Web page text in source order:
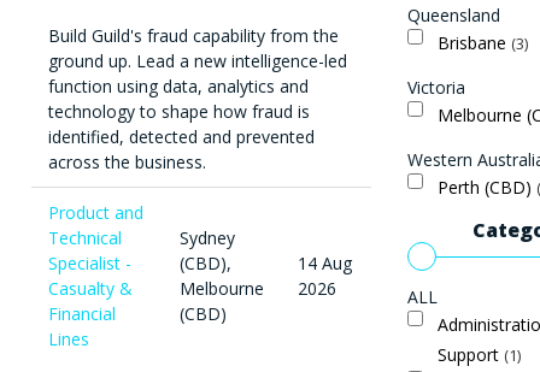
Build Guild's fraud capability from the
ground up. Lead a new intelligence-led
function using data, analytics and
technology to shape how fraud is
identified, detected and prevented
across the business.
Product and
Technical
Specialist -
Casualty &
Financial
Lines
Sydney
(CBD),
Melbourne
(CBD)
14 Aug
2026
Queensland
Brisbane 3
Victoria
Melbourne
Western
Perth (CBD)
ALL
Support 1